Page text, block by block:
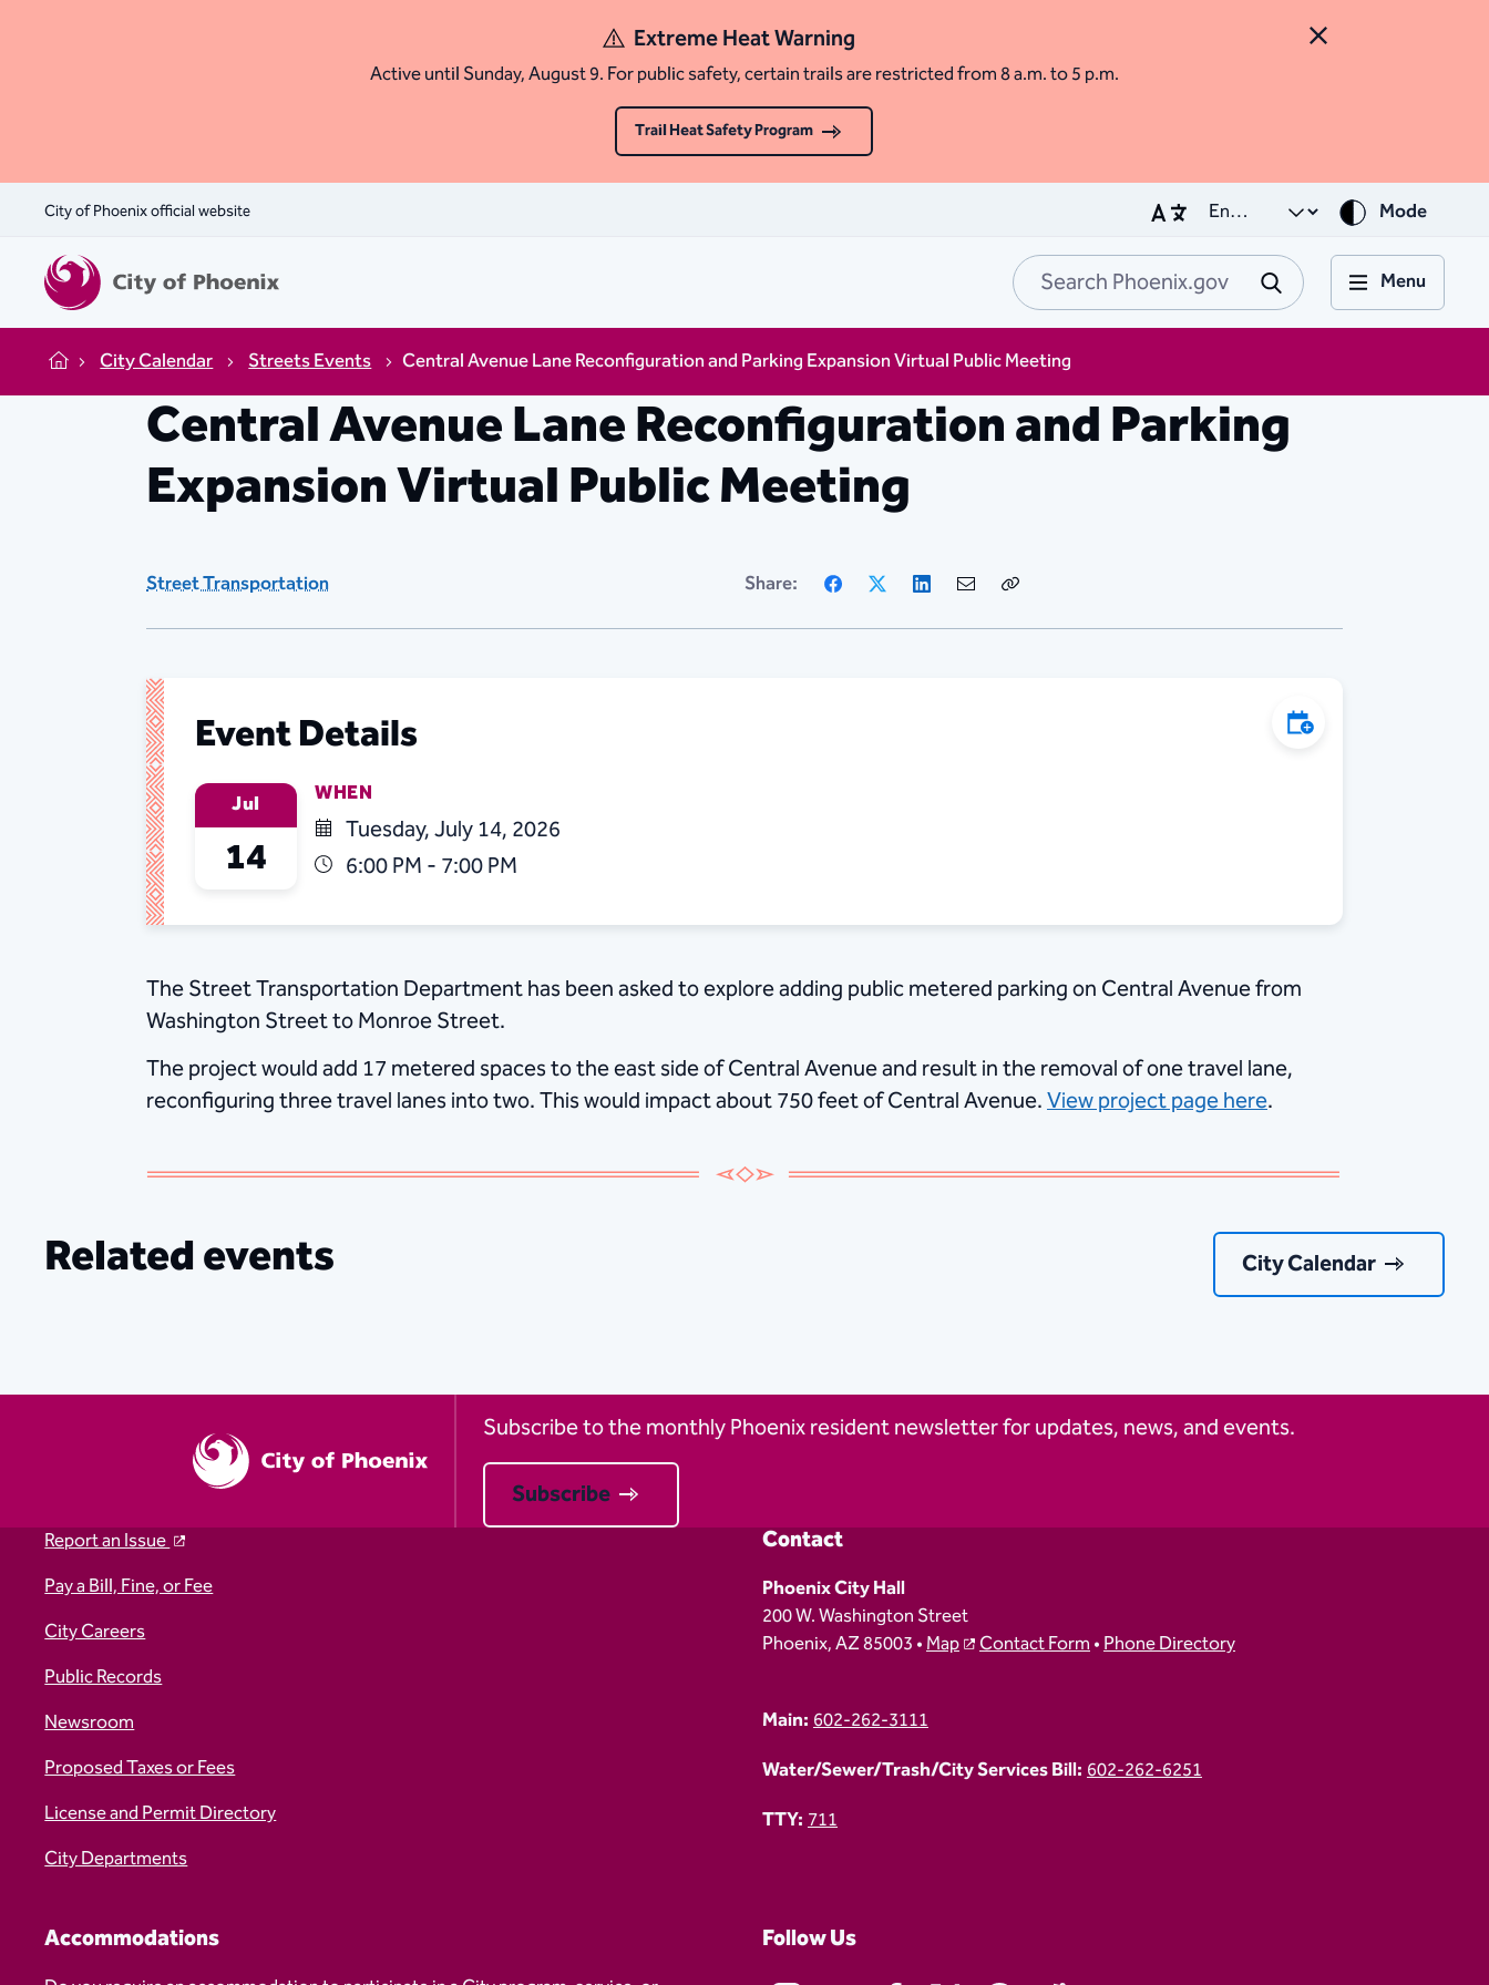
Close Alert
Extreme Heat Warning
Active until Sunday, August 9. For public safety, certain trails are restricted from 8 a.m. to 5 p.m.
Trail Heat Safety Program
City of Phoenix official website Mode
Search Phoenix.gov
Submit
Menu
Home City Calendar Streets Events Central Avenue Lane Reconfiguration and Parking Expansion Virtual Public Meeting
Central Avenue Lane Reconfiguration and Parking
Expansion Virtual Public Meeting
Street Transportation Share: Facebook LinkedIn
Email
Event Details Add to Calendar
Jul
14
WHEN
Tuesday, July 14, 2026
6:00 PM - 7:00 PM
The Street Transportation Department has been asked to explore adding public metered parking on Central Avenue from
Washington Street to Monroe Street.
The project would add 17 metered spaces to the east side of Central Avenue and result in the removal of one travel lane,
reconfiguring three travel lanes into two. This would impact about 750 feet of Central Avenue.View project page here.
Related events City Calendar
Subscribe to the monthly Phoenix resident newsletter for updates, news, and events.
Subscribe
Report an Issue
Pay a Bill, Fine, or Fee
City Careers
Public Records
Newsroom
Proposed Taxes or Fees
License and Permit Directory
City Departments
Contact
Phoenix City Hall
200 W. Washington Street
Phoenix, AZ 85003 •Map Contact Form•Phone Directory
Main:602-262-3111
Water/Sewer/Trash/City Services Bill:602-262-6251
TTY:711
Accommodations Follow Us